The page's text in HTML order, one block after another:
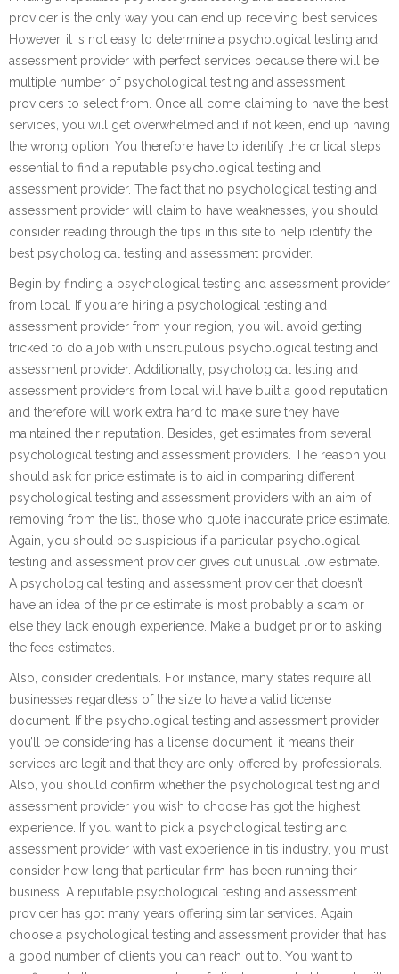
provider is the only way you can end up receiving best services.
However, it is not easy to determine a psychological testing and
assessment provider with perfect services because there will be
multiple number of psychological testing and assessment
providers to select from. Once all come claiming to have the best
services, you will get overwhelmed and if not keen, end up having
the wrong option. You therefore have to identify the critical steps
essential to find a reputable psychological testing and
assessment provider. The fact that no psychological testing and
assessment provider will claim to have weaknesses, you should
consider reading through the tips in this site to help identify the
best psychological testing and assessment provider.
Begin by finding a psychological testing and assessment provider
from local. If you are hiring a psychological testing and
assessment provider from your region, you will avoid getting
tricked to do a job with unscrupulous psychological testing and
assessment provider. Additionally, psychological testing and
assessment providers from local will have built a good reputation
and therefore will work extra hard to make sure they have
maintained their reputation. Besides, get estimates from several
psychological testing and assessment providers. The reason you
should ask for price estimate is to aid in comparing different
psychological testing and assessment providers with an aim of
removing from the list, those who quote inaccurate price estimate.
Again, you should be suspicious if a particular psychological
testing and assessment provider gives out unusual low estimate.
A psychological testing and assessment provider that doesn’t
have an idea of the price estimate is most probably a scam or
else they lack enough experience. Make a budget prior to asking
the fees estimates.
Also, consider credentials. For instance, many states require all
businesses regardless of the size to have a valid license
document. If the psychological testing and assessment provider
you’ll be considering has a license document, it means their
services are legit and that they are only offered by professionals.
Also, you should confirm whether the psychological testing and
assessment provider you wish to choose has got the highest
experience. If you want to pick a psychological testing and
assessment provider with vast experience in tis industry, you must
consider how long that particular firm has been running their
business. A reputable psychological testing and assessment
provider has got many years offering similar services. Again,
choose a psychological testing and assessment provider that has
a good number of clients you can reach out to. You want to